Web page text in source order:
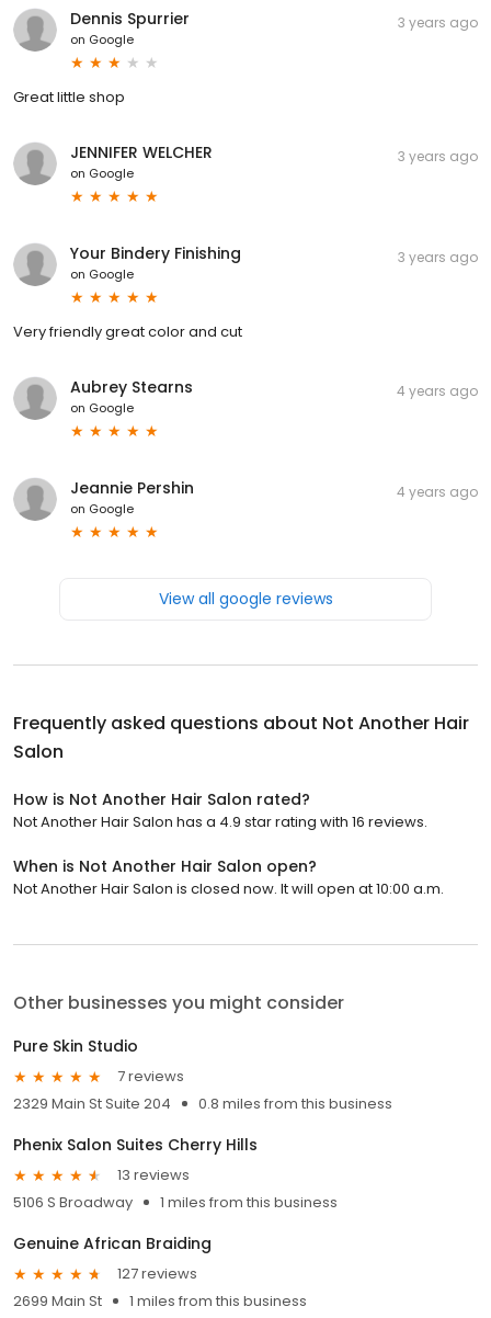
Dennis Spurrier
on Google
3 years ago
Great little shop
JENNIFER WELCHER
on Google
3 years ago
Your Bindery Finishing
on Google
3 years ago
Very friendly great color and cut
Aubrey Stearns
on Google
4 years ago
Jeannie Pershin
on Google
4 years ago
View all google reviews
Frequently asked questions about Not Another Hair
Salon
How is Not Another Hair Salon rated?
Not Another Hair Salon has a 4.9 star rating with 16 reviews.
When is Not Another Hair Salon open?
Not Another Hair Salon is closed now. It will open at 10:00 a.m.
Other businesses you might consider
Pure Skin Studio
7 reviews
2329 Main St Suite 204
0.8 miles from this business
Phenix Salon Suites Cherry Hills
13 reviews
5106 S Broadway
1 miles from this business
Genuine African Braiding
127 reviews
2699 Main St
1 miles from this business